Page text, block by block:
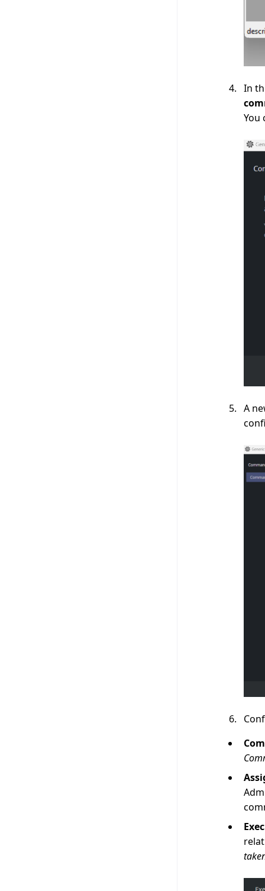
In
You
A